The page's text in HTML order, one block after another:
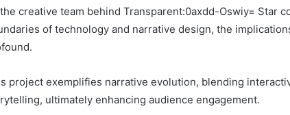
creative team behind Transparent:0axdd-Oswiy= Star
of technology and narrative design, the
project exemplifies narrative evolution, blending
ultimately enhancing audience engagement.